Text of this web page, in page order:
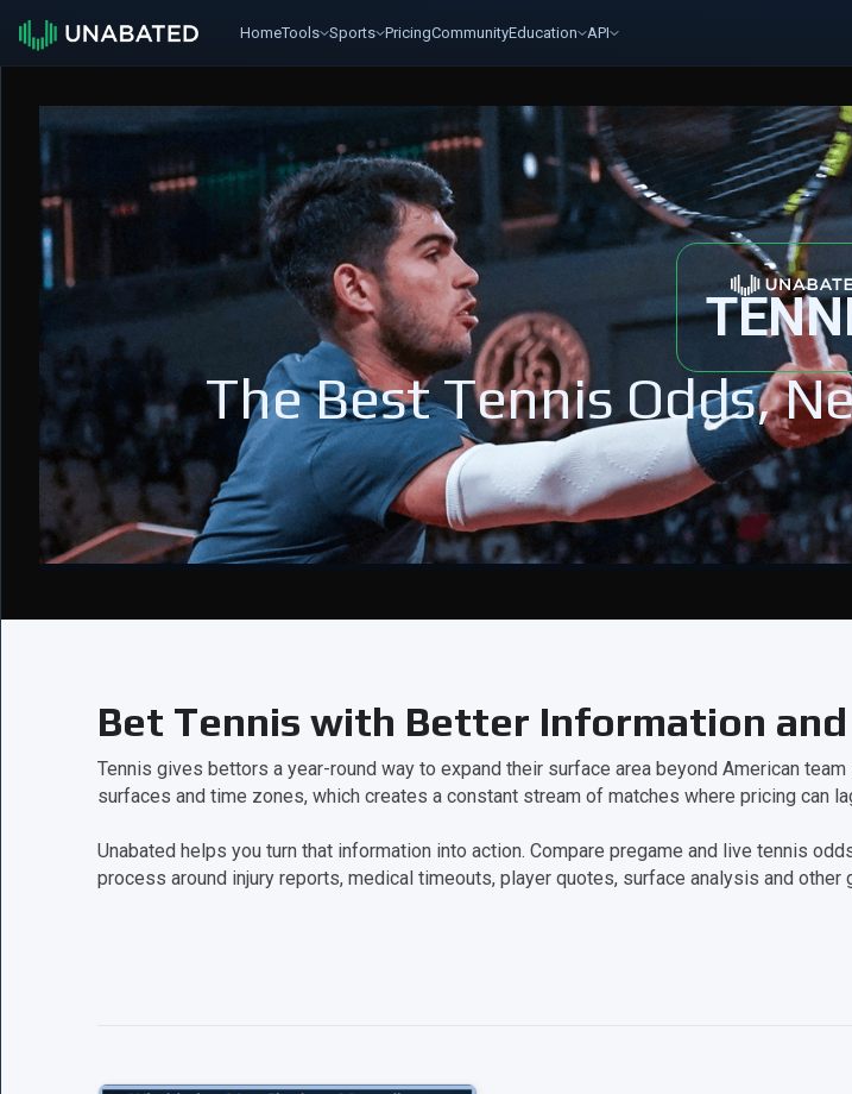
HomeTools Sports PricingCommunityEducation API
The Best Tennis Odds,
Bet Tennis with Better Information
Tennis gives bettors a year-round way to expand their surface area beyond American
surfaces and time zones, which creates a constant stream of matches where pricing can
Unabated helps you turn that information into action. Compare pregame and live tennis
process around injury reports, medical timeouts, player quotes, surface analysis and